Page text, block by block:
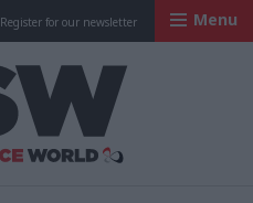
Register for our newsletter Menu